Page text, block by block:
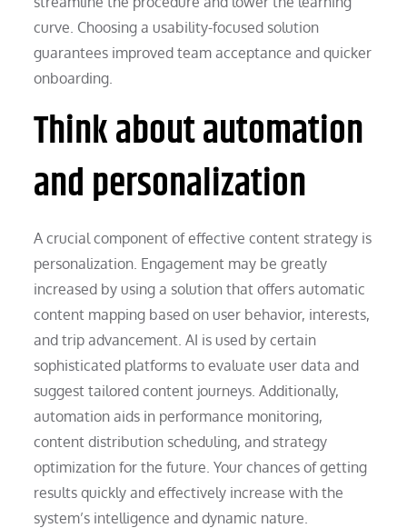
curve. Choosing a usability-focused solution
guarantees improved team acceptance and quicker
onboarding.
Think about automation
and personalization
A crucial component of effective content strategy is
personalization. Engagement may be greatly
increased by using a solution that offers automatic
content mapping based on user behavior, interests,
and trip advancement. AI is used by certain
sophisticated platforms to evaluate user data and
suggest tailored content journeys. Additionally,
automation aids in performance monitoring,
content distribution scheduling, and strategy
optimization for the future. Your chances of getting
results quickly and effectively increase with the
system’s intelligence and dynamic nature.